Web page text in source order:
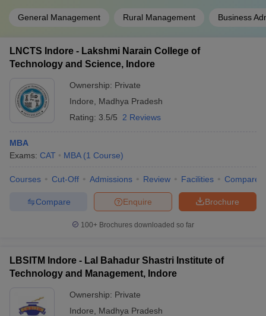
General Management Rural Management Business
LNCTS Indore - Lakshmi Narain College of
Technology and Science, Indore
Ownership: Private
Indore
Madhya Pradesh
Rating: 3.5/5 2 Reviews
MBA
Exams: CAT MBA (1 Course)
Courses Cut-Off Admissions Review Facilities Compare
Brochure
Enquire
Compare
100+ Brochures downloaded so far
LBSITM Indore - Lal Bahadur Shastri Institute of
Technology and Management, Indore
Ownership: Private
Indore
Madhya Pradesh